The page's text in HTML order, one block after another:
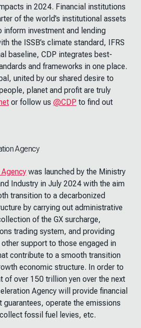
in 2024. Financial institutions
of the world’s institutional assets
inform investment and lending
the ISSB’s climate standard, IFRS
baseline, CDP integrates best-
and frameworks in one place.
united by our shared desire to
planet and profit are truly
or follow us @CDP to find out
Agency
was launched by the Ministry
Industry in July 2024 with the aim
transition to a decarbonized
by carrying out administrative
of the GX surcharge,
trading system, and providing
support to those engaged in
contribute to a smooth transition
economic structure. In order to
of over 150 trillion yen over the next
Agency will provide financial
guarantees, operate the emissions
fossil fuel levies, etc.